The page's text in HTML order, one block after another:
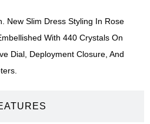
New Slim Dress Styling In Rose
With 440 Crystals On
Dial, Deployment Closure, And